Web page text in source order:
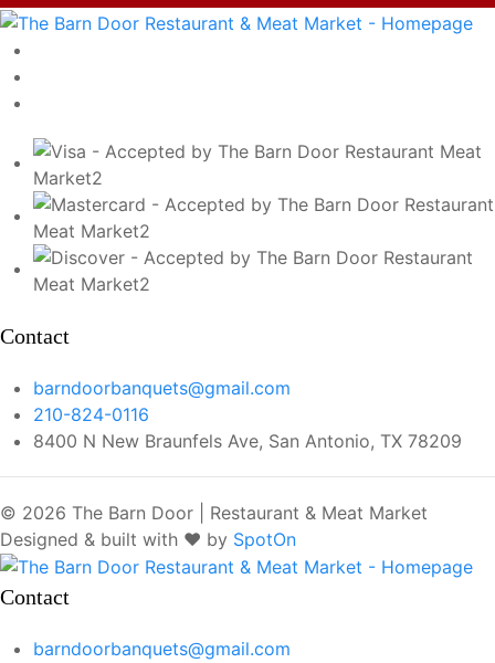
Contact
barndoorbanquets@gmail.com
210-824-0116
8400 N New Braunfels Ave, San Antonio, TX 78209
© 2026 The Barn Door | Restaurant & Meat Market
Designed & built with ❤️ by SpotOn
Contact
barndoorbanquets@gmail.com